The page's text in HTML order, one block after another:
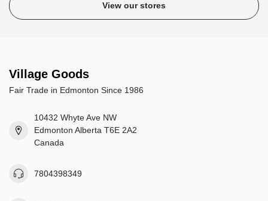
View our stores
Village Goods
Fair Trade in Edmonton Since 1986
10432 Whyte Ave NW
Edmonton Alberta T6E 2A2
Canada
7804398349